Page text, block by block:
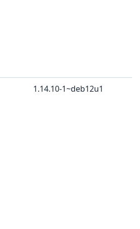
1.14.10-1~deb12u1